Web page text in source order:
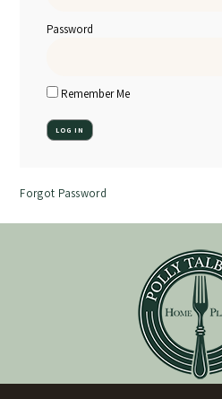
Password
Remember Me
Forgot Password